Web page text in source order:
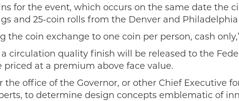
for the event, which occurs on the same date the
and 25-coin rolls from the Denver and
coin exchange to one coin per person, cash
circulation quality finish will be released to the
at a premium above face value.
office of the Governor, or other Chief Executive
to determine design concepts emblematic of